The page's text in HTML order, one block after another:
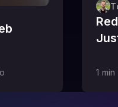
1